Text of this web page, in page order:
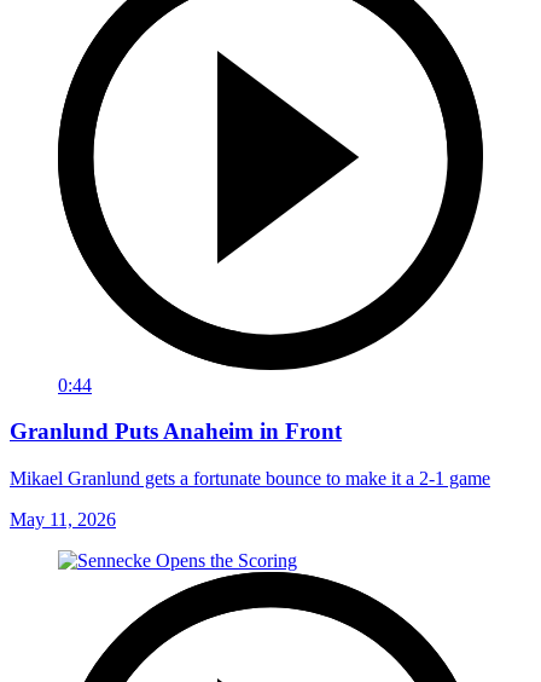
0:44
Granlund Puts Anaheim in Front
Mikael Granlund gets a fortunate bounce to make it a 2-1 game
May 11, 2026